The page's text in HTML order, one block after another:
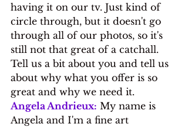
having it on our tv. Just kind of
circle through, but it doesn't go
through all of our photos, so it's
still not that great of a catchall.
Tell us a bit about you and tell us
about why what you offer is so
great and why we need it.
Angela Andrieux: My name is
Angela and I'm a fine art